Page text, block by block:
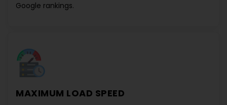
Google rankings.
MAXIMUM LOAD SPEED